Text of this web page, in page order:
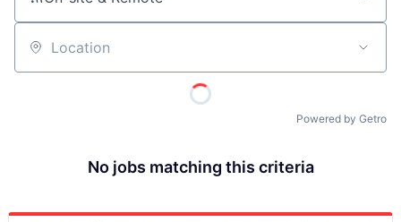
Location
Powered by Getro
No jobs matching this criteria